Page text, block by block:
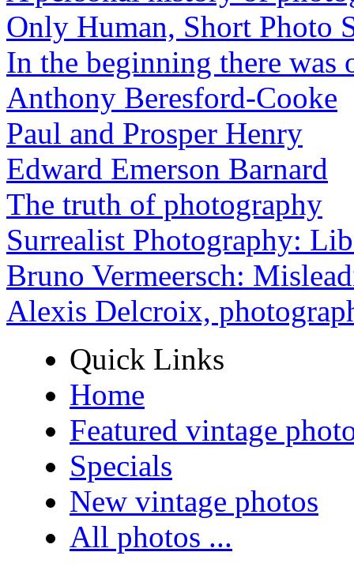
Only Human, Short Photo
In the beginning there
Anthony Beresford-Cooke
Paul and Prosper Henry
Edward Emerson Barnard
The truth of photography
Surrealist Photography:
Bruno Vermeersch:
Alexis Delcroix,
Quick Links
Home
Featured vintage
Specials
New vintage photos
All photos ...